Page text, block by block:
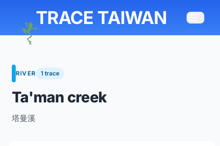
TRACE TAIWAN
RIVER 1 trace
Ta'man creek
塔曼溪